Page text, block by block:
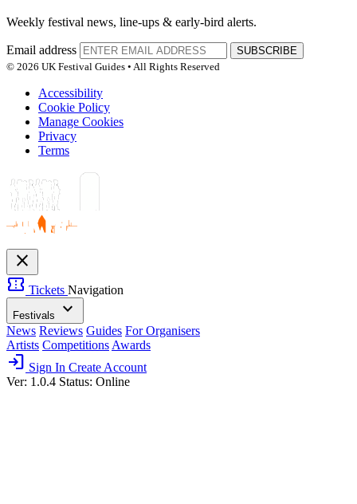
Weekly festival news, line-ups & early-bird alerts.
Email address
SUBSCRIBE
© 2026 UK Festival Guides • All Rights Reserved
Accessibility
Cookie Policy
Manage Cookies
Privacy
Terms
close
confirmation_number Tickets Navigation
Festivals expand_more
News Reviews Guides For Organisers
Artists Competitions Awards
login Sign In Create Account
Ver: 1.0.4 Status: Online